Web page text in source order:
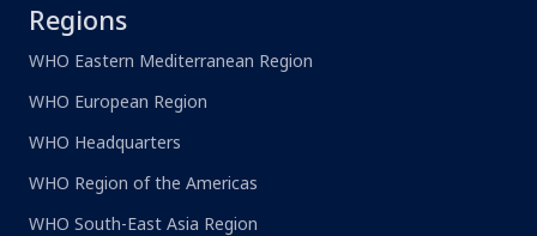
Regions
WHO Eastern Mediterranean Region
WHO European Region
WHO Headquarters
WHO Region of the Americas
WHO South-East Asia Region